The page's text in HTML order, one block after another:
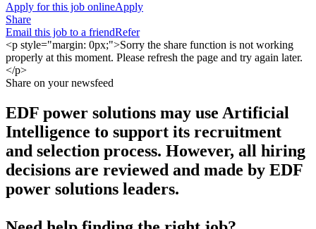
Apply for this job onlineApply
Share
Email this job to a friendRefer
<p style="margin: 0px;">Sorry the share function is not working
properly at this moment. Please refresh the page and try again later.
</p>
Share on your newsfeed
EDF power solutions may use Artificial
Intelligence to support its recruitment
and selection process. However, all hiring
decisions are reviewed and made by EDF
power solutions leaders.